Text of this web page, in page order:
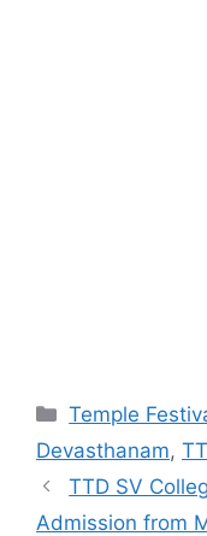
Categories
Temple
Devasthanam,
TTD SV
Admission from